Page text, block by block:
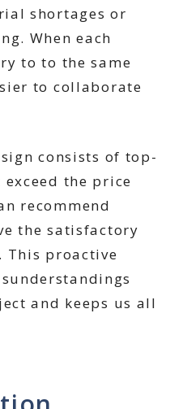
shortages or
When each
to to the same
to collaborate
consists of top-
the price
recommend
the satisfactory
This proactive
and keeps us all